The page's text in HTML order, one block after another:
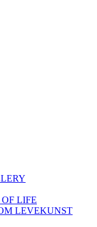
LIFE
LEVEKUNST